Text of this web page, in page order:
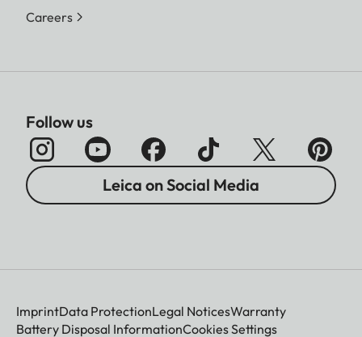
Careers
Follow us
Leica on Social Media
ImprintData ProtectionLegal NoticesWarranty
Battery Disposal InformationCookies Settings